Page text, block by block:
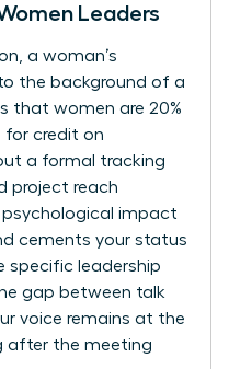
Leaders
a woman’s
the background of a
that women are 20%
for credit on
a formal tracking
project reach
impact
cements your status
specific leadership
gap between talk
voice remains at the
after the meeting